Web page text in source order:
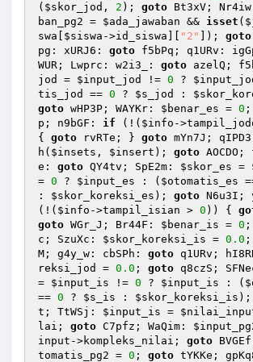
( $skor_jod , 2 ); goto Bt3xV;
ban_pg2 = $ada_jawaban && isset (
swa
$siswa ->id_siswa][ "2" ]); goto
pg: xURJ6: goto f5bPq; q1URv:
WUR; Lwprc: w2i3_: goto azelQ;
jod
= $input_jod != 0 ?
tis_jod
== 0 ? $s_jod :
goto wHP3P; WAYKr: $benar_es = 0 ;
p; n9bGF: if (!( $info -
{ goto rvRTe; } goto mYn7J;
h( $insets , $insert ); goto
e: goto QY4tv; SpE2m: $skor_es =
= 0 ? $input_es : ( $otomatis_es
: $skor_koreksi_es ); goto N6u3I;
(!( $info ->tampil_isian > 0 )) {
goto WGr_J; Br44F: $benar_is = 0 ;
c; SzuXc: $skor_koreksi_is = 0.0 ;
M; g4y_w: cbSPh: goto q1URv;
reksi_jod
= 0.0 ; goto q8czS;
= $input_is != 0 ? $input_is : (
== 0 ? $s_is : $skor_koreksi_is );
t; TtWSj: $input_is =
lai; goto C7pfz; WaQim:
input ->kompleks_nilai; goto
tomatis_pg2 = 0 ; goto tYKKe;